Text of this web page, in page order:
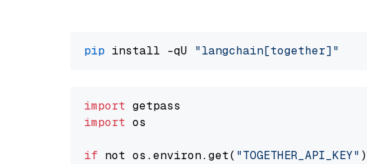
pip install -qU "langchain[together]"
import
import os
if not os.environ.get( "TOGETHER_API_KEY"